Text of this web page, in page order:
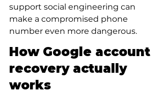
support social engineering can
make a compromised phone
number even more dangerous.
How Google account
recovery actually
works